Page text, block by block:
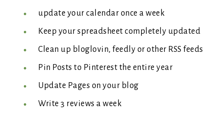
update your calendar once a week
Keep your spreadsheet completely updated
Clean up bloglovin, feedly or other RSS feeds
Pin Posts to Pinterest the entire year
Update Pages on your blog
Write 3 reviews a week